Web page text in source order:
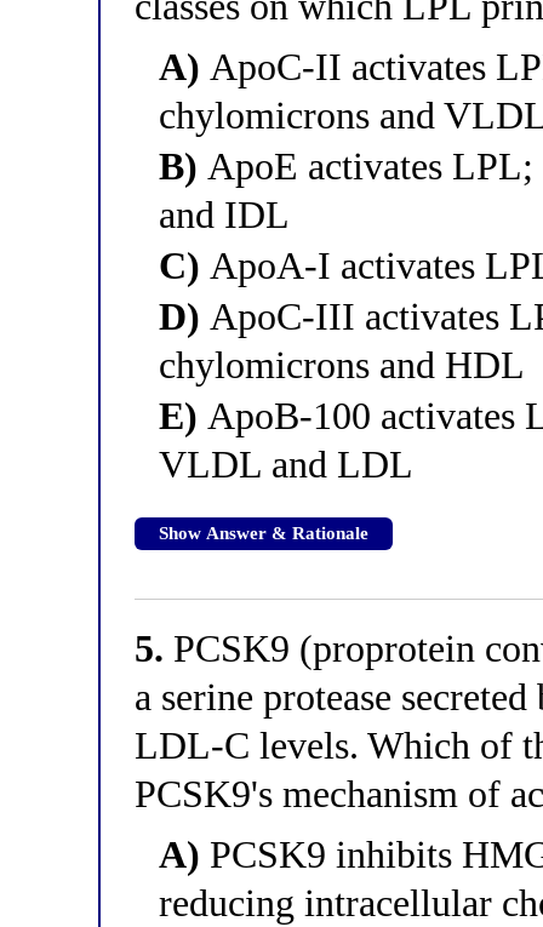
A) ApoC-II activates
chylomicrons and
B) ApoE activates
and IDL
C) ApoA-I activates
D) ApoC-III activates
chylomicrons and HDL
E) ApoB-100 activates
VLDL and LDL
Show Answer & Rationale
5. PCSK9 (proprotein
a serine protease
LDL-C levels. Which of
PCSK9's mechanism of
A) PCSK9 inhibits
reducing intracellular